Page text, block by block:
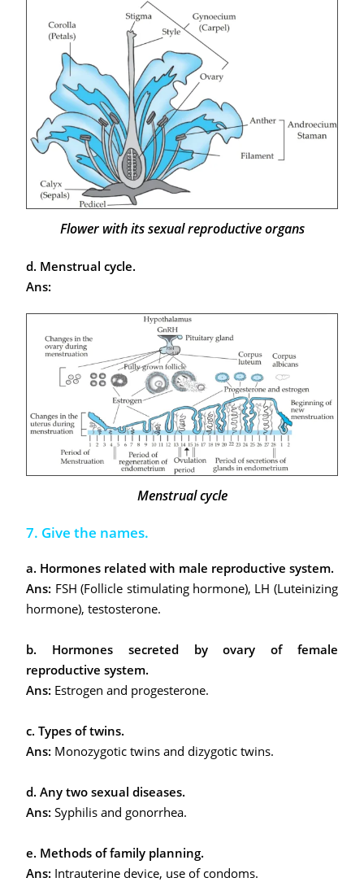
Flower with its sexual reproductive organs
d. Menstrual cycle.
Ans:
Menstrual cycle
7. Give the names.
a. Hormones related with male reproductive system.
Ans: FSH (Follicle stimulating hormone), LH (Luteinizing
hormone), testosterone.
b. Hormones secreted by ovary of female
reproductive system.
Ans: Estrogen and progesterone.
c. Types of twins.
Ans: Monozygotic twins and dizygotic twins.
d. Any two sexual diseases.
Ans: Syphilis and gonorrhea.
e. Methods of family planning.
Ans: Intrauterine device, use of condoms.